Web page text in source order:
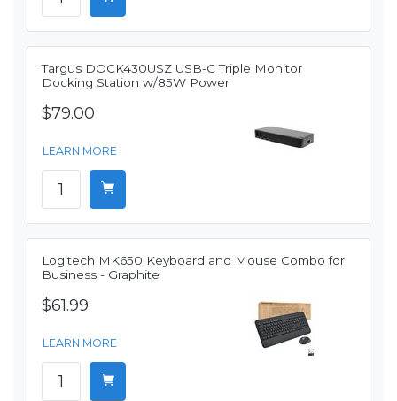
Targus DOCK430USZ USB-C Triple Monitor
Docking Station w/85W Power
$79.00
LEARN MORE
Logitech MK650 Keyboard and Mouse Combo for
Business - Graphite
$61.99
LEARN MORE